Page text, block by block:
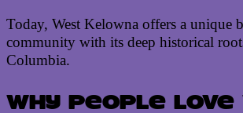
Today, West Kelowna offers a unique
community with its deep historical
Columbia.
Why people love